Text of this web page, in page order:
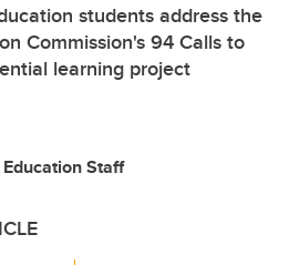
students address the
Commission's 94 Calls to
learning project
Staff